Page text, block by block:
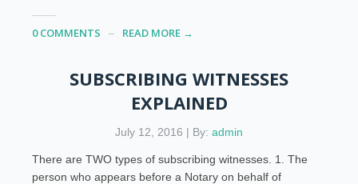
0 COMMENTS READ MORE →
SUBSCRIBING WITNESSES
EXPLAINED
July 12, 2016 | By: admin
There are TWO types of subscribing witnesses. 1. The
person who appears before a Notary on behalf of